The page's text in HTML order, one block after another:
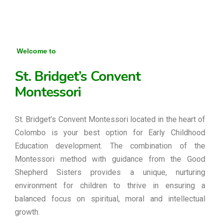
Welcome to
St. Bridget’s Convent
Montessori
St. Bridget’s Convent Montessori located in the heart of
Colombo is your best option for Early Childhood
Education development. The combination of the
Montessori method with guidance from the Good
Shepherd Sisters provides a unique, nurturing
environment for children to thrive in ensuring a
balanced focus on spiritual, moral and intellectual
growth.